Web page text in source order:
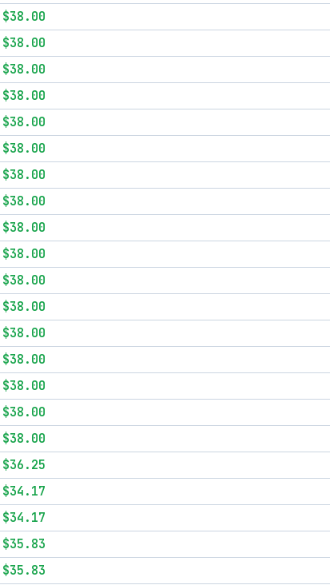
$38.00
$38.00
$38.00
$38.00
$38.00
$38.00
$38.00
$38.00
$38.00
$38.00
$38.00
$38.00
$38.00
$38.00
$38.00
$38.00
$38.00
$36.25
$34.17
$34.17
$35.83
$35.83